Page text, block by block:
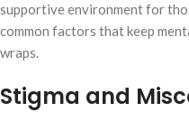
supportive environment for
common factors that keep
wraps.
Stigma and